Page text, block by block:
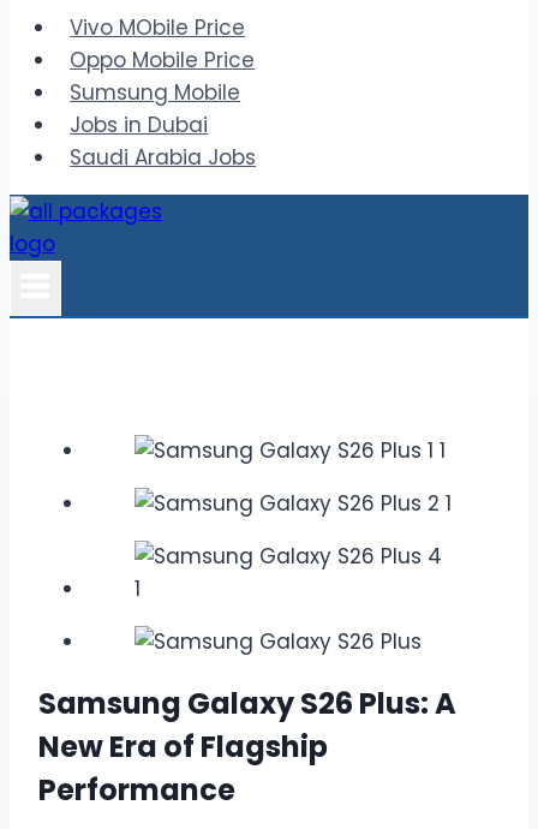
Vivo MObile Price
Oppo Mobile Price
Sumsung Mobile
Jobs in Dubai
Saudi Arabia Jobs
Samsung Galaxy S26 Plus: A
New Era of Flagship
Performance